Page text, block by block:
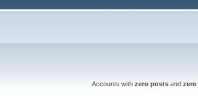
Accounts with zero posts and